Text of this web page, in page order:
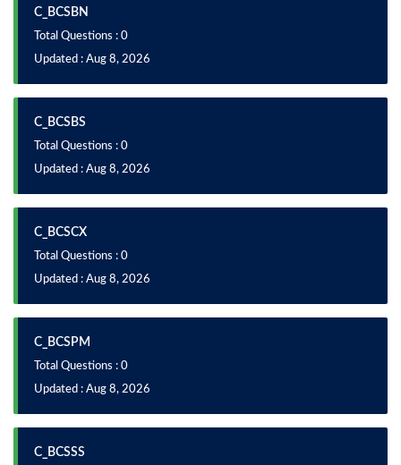
C_BCSBN
Total Questions : 0
Updated : Aug 8, 2026
C_BCSBS
Total Questions : 0
Updated : Aug 8, 2026
C_BCSCX
Total Questions : 0
Updated : Aug 8, 2026
C_BCSPM
Total Questions : 0
Updated : Aug 8, 2026
C_BCSSS